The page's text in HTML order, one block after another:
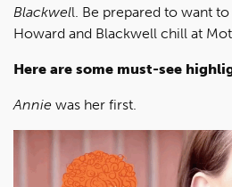
Blackwell. Be prepared to want
Howard and Blackwell chill at
Here are some must-see
Annie was her first.